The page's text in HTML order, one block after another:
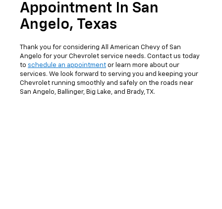
Appointment In San
Angelo, Texas
Thank you for considering All American Chevy of San
Angelo for your Chevrolet service needs. Contact us today
to schedule an appointment or learn more about our
services. We look forward to serving you and keeping your
Chevrolet running smoothly and safely on the roads near
San Angelo, Ballinger, Big Lake, and Brady, TX.